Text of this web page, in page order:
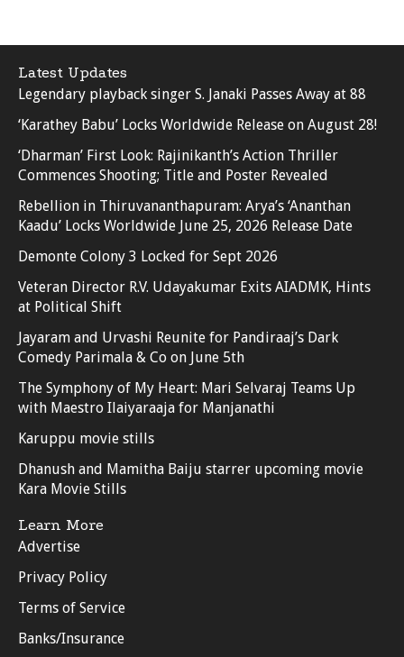
Latest Updates
Legendary playback singer S. Janaki Passes Away at 88
‘Karathey Babu’ Locks Worldwide Release on August 28!
‘Dharman’ First Look: Rajinikanth’s Action Thriller
Commences Shooting; Title and Poster Revealed
Rebellion in Thiruvananthapuram: Arya’s ‘Ananthan
Kaadu’ Locks Worldwide June 25, 2026 Release Date
Demonte Colony 3 Locked for Sept 2026
Veteran Director R.V. Udayakumar Exits AIADMK, Hints
at Political Shift
Jayaram and Urvashi Reunite for Pandiraaj’s Dark
Comedy Parimala & Co on June 5th
The Symphony of My Heart: Mari Selvaraj Teams Up
with Maestro Ilaiyaraaja for Manjanathi
Karuppu movie stills
Dhanush and Mamitha Baiju starrer upcoming movie
Kara Movie Stills
Learn More
Advertise
Privacy Policy
Terms of Service
Banks/Insurance